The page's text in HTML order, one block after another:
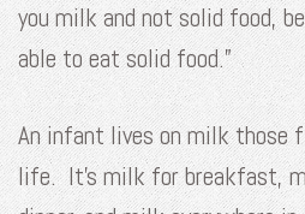
you milk and not solid food,
able to eat solid food.”
An infant lives on milk
life. It’s milk for breakfast,